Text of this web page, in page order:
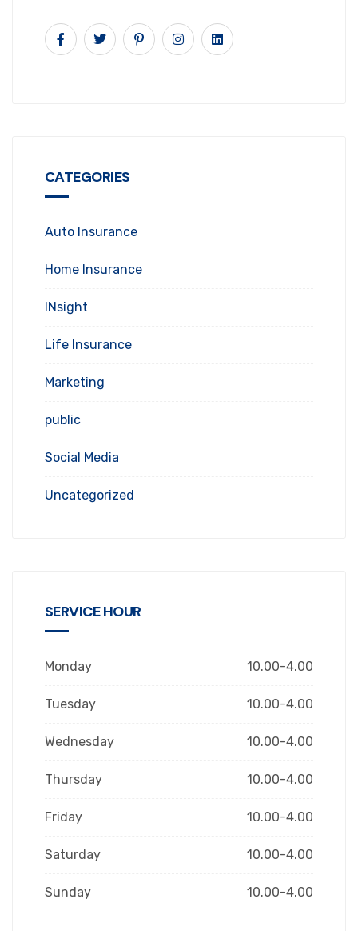
CATEGORIES
Auto Insurance
Home Insurance
INsight
Life Insurance
Marketing
public
Social Media
Uncategorized
SERVICE HOUR
Monday 10.00-4.00
Tuesday 10.00-4.00
Wednesday 10.00-4.00
Thursday 10.00-4.00
Friday 10.00-4.00
Saturday 10.00-4.00
Sunday 10.00-4.00